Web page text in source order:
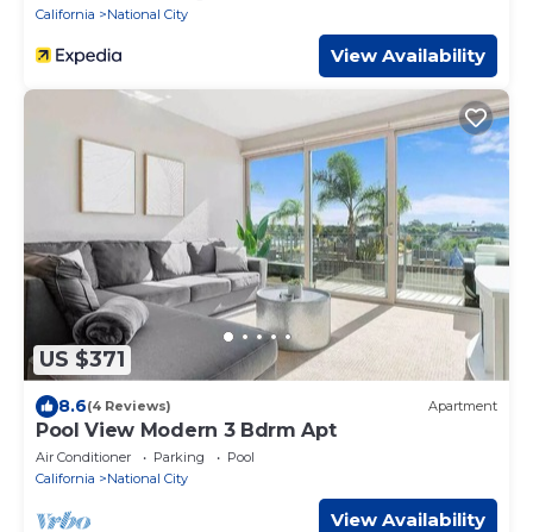
California
National City
View Availability
US $371
8.6(4 Reviews) Apartment
Pool View Modern 3 Bdrm Apt
Air Conditioner Parking
Pool
California
National City
View Availability